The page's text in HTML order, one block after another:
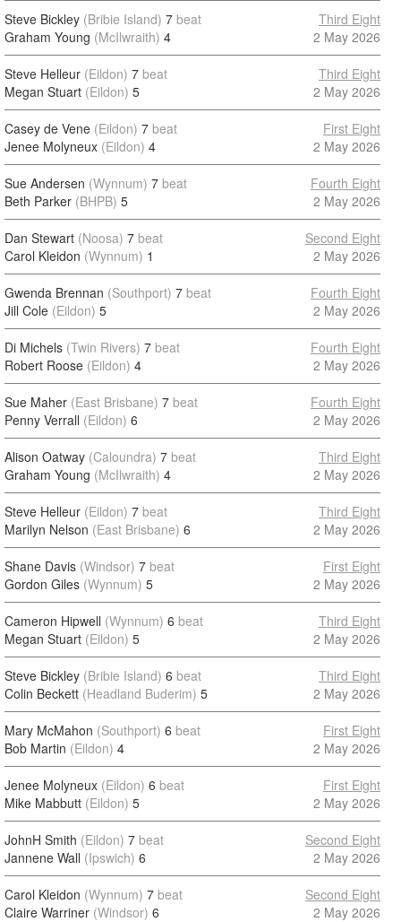
Steve Bickley (Bribie Island) 7 beat
Graham Young (McIlwraith) 4
Third Eight
2 May 2026
Steve Helleur (Eildon) 7 beat
Megan Stuart (Eildon) 5
Third Eight
2 May 2026
Casey de Vene (Eildon) 7 beat
Jenee Molyneux (Eildon) 4
First Eight
2 May 2026
Sue Andersen (Wynnum) 7 beat
Beth Parker (BHPB) 5
Fourth Eight
2 May 2026
Dan Stewart (Noosa) 7 beat
Carol Kleidon (Wynnum) 1
Second Eight
2 May 2026
Gwenda Brennan (Southport) 7 beat
Jill Cole (Eildon) 5
Fourth Eight
2 May 2026
Di Michels (Twin Rivers) 7 beat
Robert Roose (Eildon) 4
Fourth Eight
2 May 2026
Sue Maher (East Brisbane) 7 beat
Penny Verrall (Eildon) 6
Fourth Eight
2 May 2026
Alison Oatway (Caloundra) 7 beat
Graham Young (McIlwraith) 4
Third Eight
2 May 2026
Steve Helleur (Eildon) 7 beat
Marilyn Nelson (East Brisbane) 6
Third Eight
2 May 2026
Shane Davis (Windsor) 7 beat
Gordon Giles (Wynnum) 5
First Eight
2 May 2026
Cameron Hipwell (Wynnum) 6 beat
Megan Stuart (Eildon) 5
Third Eight
2 May 2026
Steve Bickley (Bribie Island) 6 beat
Colin Beckett (Headland Buderim) 5
Third Eight
2 May 2026
Mary McMahon (Southport) 6 beat
Bob Martin (Eildon) 4
First Eight
2 May 2026
Jenee Molyneux (Eildon) 6 beat
Mike Mabbutt (Eildon) 5
First Eight
2 May 2026
JohnH Smith (Eildon) 7 beat
Jannene Wall (Ipswich) 6
Second Eight
2 May 2026
Carol Kleidon (Wynnum) 7 beat
Claire Warriner (Windsor) 6
Second Eight
2 May 2026